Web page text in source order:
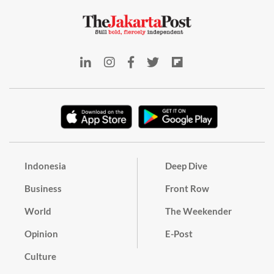
Indonesia
Business
World
Opinion
Culture
Deep Dive
Front Row
The Weekender
E-Post